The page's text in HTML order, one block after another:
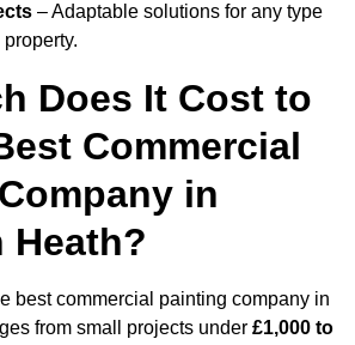
– Adaptable solutions for any type
Does It Cost to
Commercial
in
Heath?
best commercial painting company in
from small projects under £1,000 to